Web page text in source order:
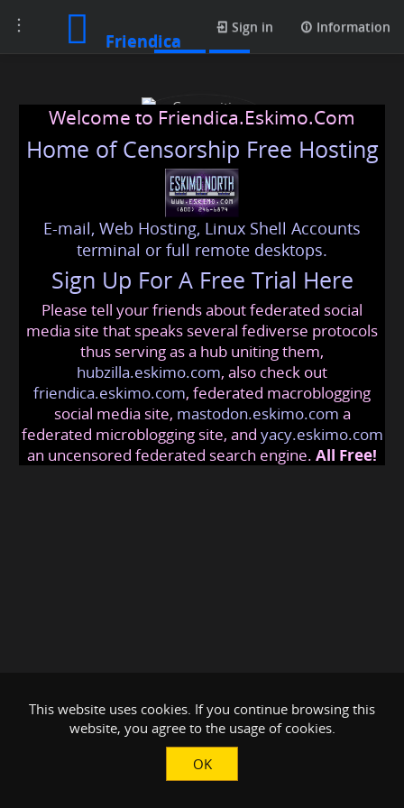
Toggle
navigation
Friendica
Sign in Information
Copywriting Agency
copywritingagency @friendica.eskimo
Welcome to Friendica.Eskimo.Com
Home of Censorship Free Hosting
E-mail, Web Hosting, Linux Shell Accounts
terminal or full remote desktops.
Sign Up For A Free Trial Here
Please tell your friends about federated social
media site that speaks several fediverse protocols
thus serving as a hub uniting them,
hubzilla.eskimo.com, also check out
friendica.eskimo.com, federated macroblogging
social media site, mastodon.eskimo.com a
federated microblogging site, and yacy.eskimo.com
an uncensored federated search engine. All Free!
This website uses cookies. If you continue browsing this
website, you agree to the usage of cookies.
OK